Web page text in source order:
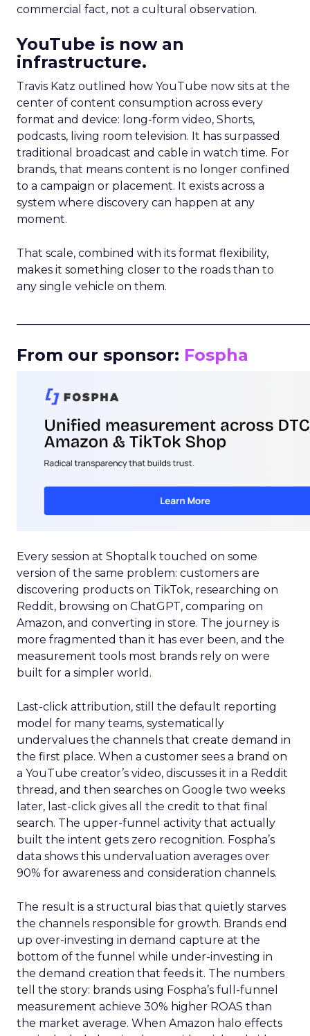
commercial fact, not a cultural observation.
YouTube is now an
infrastructure.
Travis Katz outlined how YouTube now sits at the
center of content consumption across every
format and device: long-form video, Shorts,
podcasts, living room television. It has surpassed
traditional broadcast and cable in watch time. For
brands, that means content is no longer confined
to a campaign or placement. It exists across a
system where discovery can happen at any
moment.
That scale, combined with its format flexibility,
makes it something closer to the roads than to
any single vehicle on them.
From our sponsor: Fospha
Every session at Shoptalk touched on some
version of the same problem: customers are
discovering products on TikTok, researching on
Reddit, browsing on ChatGPT, comparing on
Amazon, and converting in store. The journey is
more fragmented than it has ever been, and the
measurement tools most brands rely on were
built for a simpler world.
Last-click attribution, still the default reporting
model for many teams, systematically
undervalues the channels that create demand in
the first place. When a customer sees a brand on
a YouTube creator’s video, discusses it in a Reddit
thread, and then searches on Google two weeks
later, last-click gives all the credit to that final
search. The upper-funnel activity that actually
built the intent gets zero recognition. Fospha’s
data shows this undervaluation averages over
90% for awareness and consideration channels.
The result is a structural bias that quietly starves
the channels responsible for growth. Brands end
up over-investing in demand capture at the
bottom of the funnel while under-investing in
the demand creation that feeds it. The numbers
tell the story: brands using Fospha’s full-funnel
measurement achieve 30% higher ROAS than
the market average. When Amazon halo effects